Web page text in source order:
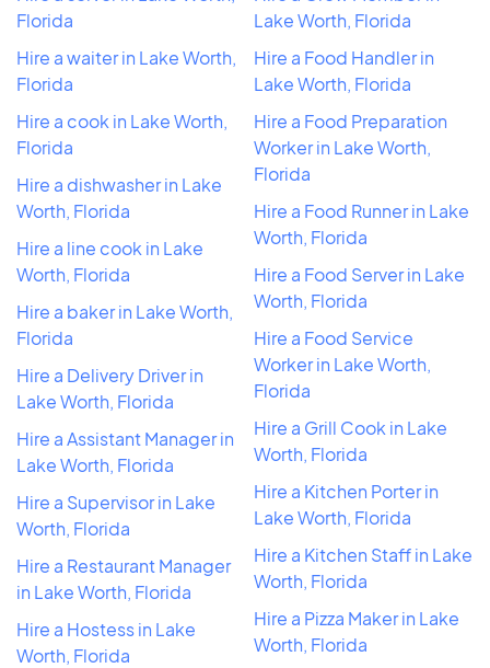
Florida
Hire a waiter in Lake Worth,
Florida
Hire a cook in Lake Worth,
Florida
Hire a dishwasher in Lake
Worth, Florida
Hire a line cook in Lake
Worth, Florida
Hire a baker in Lake Worth,
Florida
Hire a Delivery Driver in
Lake Worth, Florida
Hire a Assistant Manager in
Lake Worth, Florida
Hire a Supervisor in Lake
Worth, Florida
Hire a Restaurant Manager
in Lake Worth, Florida
Hire a Hostess in Lake
Worth, Florida
Lake Worth, Florida
Hire a Food Handler in
Lake Worth, Florida
Hire a Food Preparation
Worker in Lake Worth,
Florida
Hire a Food Runner in Lake
Worth, Florida
Hire a Food Server in Lake
Worth, Florida
Hire a Food Service
Worker in Lake Worth,
Florida
Hire a Grill Cook in Lake
Worth, Florida
Hire a Kitchen Porter in
Lake Worth, Florida
Hire a Kitchen Staff in Lake
Worth, Florida
Hire a Pizza Maker in Lake
Worth, Florida